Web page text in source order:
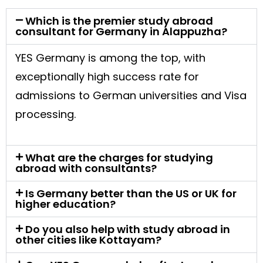
Which is the premier study abroad
consultant for Germany in Alappuzha?
YES Germany is among the top, with
exceptionally high success rate for
admissions to German universities and Visa
processing.
What are the charges for studying
abroad with consultants?
Is Germany better than the US or UK for
higher education?
Do you also help with study abroad in
other cities like Kottayam?